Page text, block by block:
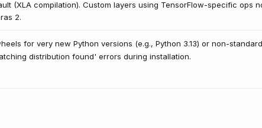
(XLA compilation). Custom layers using TensorFlow-specific ops
2.
for very new Python versions (e.g., Python 3.13) or non-
distribution found' errors during installation.